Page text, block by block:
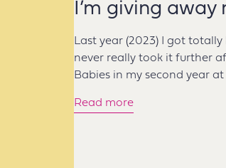
I’m giving
Last year (2023) I got
never really took it further
Babies in my second year
Read more